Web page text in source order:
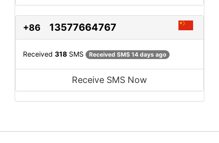
+86 13577664767
Received 318 SMS Received SMS 14 days ago
Receive SMS Now